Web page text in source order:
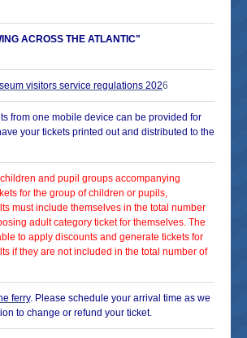
ACROSS THE ATLANTIC"
visitors service regulations 2026
from one mobile device can be provided for
your tickets printed out and distributed to the
and pupil groups accompanying
for the group of children or pupils,
must include themselves in the total number
adult category ticket for themselves. The
to apply discounts and generate tickets for
if they are not included in the total number of
ferry. Please schedule your arrival time as we
to change or refund your ticket.